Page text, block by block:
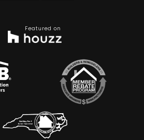
Featured on